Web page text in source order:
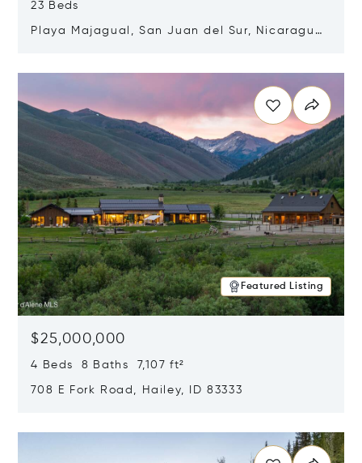
23 Beds
Playa Majagual, San Juan del Sur, Nicaragua
Featured Listing
$25,000,000
4 Beds 8 Baths 7,107 ft²
708 E Fork Road, Hailey, ID 83333